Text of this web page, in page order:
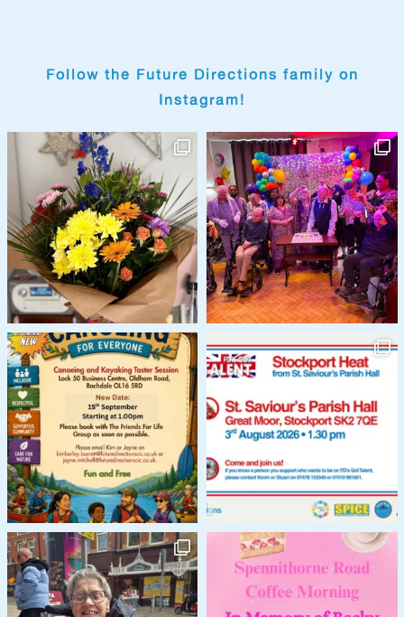
Follow the Future Directions family on
Instagram!